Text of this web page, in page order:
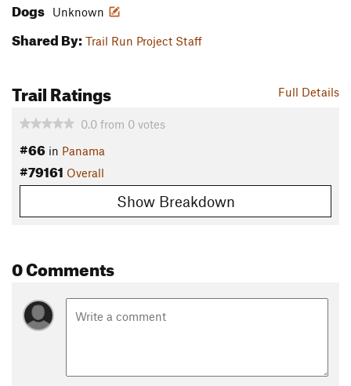
Dogs Unknown
Shared By: Trail Run Project Staff
Full Details
Trail Ratings
0.0 from 0 votes
#66 in Panama
#79161 Overall
Show Breakdown
0 Comments